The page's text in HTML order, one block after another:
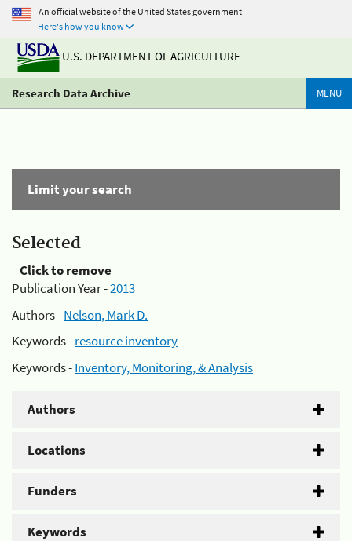
An official website of the United States government
Here's how you know
U.S. DEPARTMENT OF AGRICULTURE
Research Data Archive MENU
Limit your search
Selected
Click to remove
Publication Year -2013
Authors -Nelson, Mark D.
Keywords -resource inventory
Keywords -Inventory, Monitoring, & Analysis
Authors
Locations
Funders
Keywords